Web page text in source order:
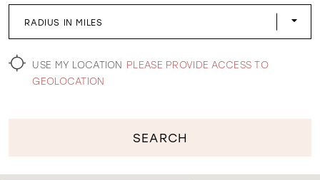
WISHLIST
RADIUS IN MILES
USE MY LOCATION PLEASE PROVIDE ACCESS TO
GEOLOCATION
SEARCH